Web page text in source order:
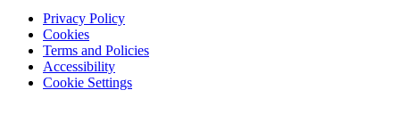
Privacy Policy
Cookies
Terms and Policies
Accessibility
Cookie Settings